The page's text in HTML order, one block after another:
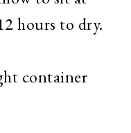
hours to dry.
container